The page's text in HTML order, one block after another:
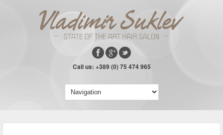
Call us: +389 (0) 75 474 965